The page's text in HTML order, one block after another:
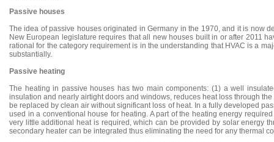
Passive houses
The idea of passive houses originated in Germany in the 1970, and it is now
New European legislature requires that all new houses built in or after 2011
rational for the category requirement is in the understanding that HVAC is a
substantially.
Passive heating
The heating in passive houses has two main components: (1) a well
insulation and nearly airtight doors and windows, reduces heat loss through
be replaced by clean air without significant loss of heat. In a fully developed
used in a conventional house for heating. A part of the heating energy
very little additional heat is required, which can be provided by solar energy
secondary heater can be integrated thus eliminating the need for any thermal